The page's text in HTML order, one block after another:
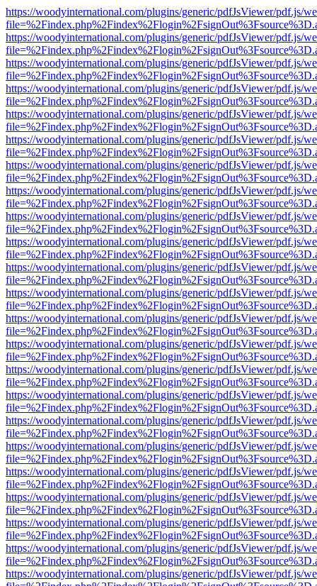
https://woodyinternational.com/plugins/generic/pdfJsViewer/pdf.js/
https://woodyinternational.com/plugins/generic/pdfJsViewer/pdf.js/
https://woodyinternational.com/plugins/generic/pdfJsViewer/pdf.js/
https://woodyinternational.com/plugins/generic/pdfJsViewer/pdf.js/
https://woodyinternational.com/plugins/generic/pdfJsViewer/pdf.js/
https://woodyinternational.com/plugins/generic/pdfJsViewer/pdf.js/
https://woodyinternational.com/plugins/generic/pdfJsViewer/pdf.js/
https://woodyinternational.com/plugins/generic/pdfJsViewer/pdf.js/
https://woodyinternational.com/plugins/generic/pdfJsViewer/pdf.js/
https://woodyinternational.com/plugins/generic/pdfJsViewer/pdf.js/
https://woodyinternational.com/plugins/generic/pdfJsViewer/pdf.js/
https://woodyinternational.com/plugins/generic/pdfJsViewer/pdf.js/
https://woodyinternational.com/plugins/generic/pdfJsViewer/pdf.js/
https://woodyinternational.com/plugins/generic/pdfJsViewer/pdf.js/
https://woodyinternational.com/plugins/generic/pdfJsViewer/pdf.js/
https://woodyinternational.com/plugins/generic/pdfJsViewer/pdf.js/
https://woodyinternational.com/plugins/generic/pdfJsViewer/pdf.js/
https://woodyinternational.com/plugins/generic/pdfJsViewer/pdf.js/
https://woodyinternational.com/plugins/generic/pdfJsViewer/pdf.js/
https://woodyinternational.com/plugins/generic/pdfJsViewer/pdf.js/
https://woodyinternational.com/plugins/generic/pdfJsViewer/pdf.js/
https://woodyinternational.com/plugins/generic/pdfJsViewer/pdf.js/
https://woodyinternational.com/plugins/generic/pdfJsViewer/pdf.js/